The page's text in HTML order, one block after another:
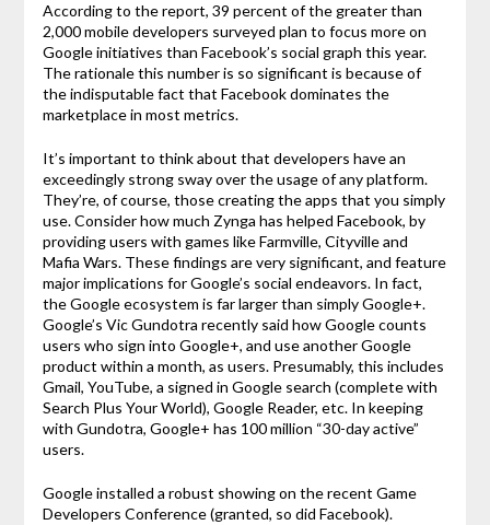
According to the report, 39 percent of the greater than
2,000 mobile developers surveyed plan to focus more on
Google initiatives than Facebook’s social graph this year.
The rationale this number is so significant is because of
the indisputable fact that Facebook dominates the
marketplace in most metrics.
It’s important to think about that developers have an
exceedingly strong sway over the usage of any platform.
They’re, of course, those creating the apps that you simply
use. Consider how much Zynga has helped Facebook, by
providing users with games like Farmville, Cityville and
Mafia Wars. These findings are very significant, and feature
major implications for Google’s social endeavors. In fact,
the Google ecosystem is far larger than simply Google+.
Google’s Vic Gundotra recently said how Google counts
users who sign into Google+, and use another Google
product within a month, as users. Presumably, this includes
Gmail, YouTube, a signed in Google search (complete with
Search Plus Your World), Google Reader, etc. In keeping
with Gundotra, Google+ has 100 million “30-day active”
users.
Google installed a robust showing on the recent Game
Developers Conference (granted, so did Facebook).